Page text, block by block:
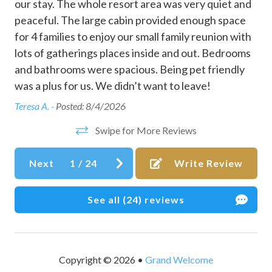
amenities are owned and managed by Mountain Fork
Resort HOA. While we’re happy to provide access
information, availability, operating hours, maintenance
closures, or restrictions are controlled by the HOA and are
outside of Grand Welcome’s control.
Broken Bow, Oklahoma, is a nature lover's paradise,
renowned for its breathtaking landscapes and abundant
of Broken Bow Lake, while nearby, Beavers Bend State
Park offers hiking trails, scenic viewpoints, and
opportunities to spot local wildlife. With its serene forests,
luxury cabins, and lively attractions, Broken Bow provides
a peaceful getaway for nature lovers, families, and
No smoking, vaping, parties
Clothing storage
Coffee maker
Communal pool
Conditioner
Dishes and silverware
Dishwasher
Dryer
Essentials
EV charger
our stay. The whole resort area was very quiet and
peaceful. The large cabin provided enough space
for 4 families to enjoy our small family reunion with
lots of gatherings places inside and out. Bedrooms
and bathrooms were spacious. Being pet friendly
was a plus for us. We didn’t want to leave!
Teresa A. - Posted: 8/4/2026
Swipe for More Reviews
Next 1 / 24 Write Review
See all (24) reviews
Copyright © 2026 • Grand Welcome